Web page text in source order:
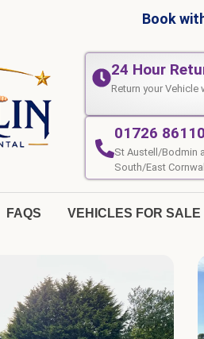
Book
24 Hour
Return your Vehicle
01726
St Austell/Bodmin
South/East
FAQS VEHICLES FOR SALE